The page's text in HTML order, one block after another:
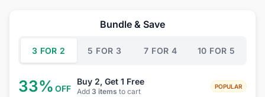
$34.95.
is:
$19.95.
Bundle & Save
3 FOR 2 5 FOR 3 7 FOR 4 10 FOR 5
33% OFF
Buy 2, Get 1 Free
Add 3 items to cart
POPULAR